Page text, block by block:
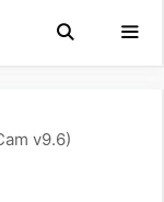
v9.6)